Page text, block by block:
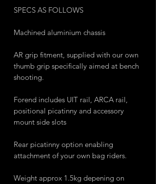
SPECS AS FOLLOWS
Machined aluminium chassis
AR grip fitment, supplied with our own
thumb grip specifically aimed at bench
shooting.
Forend includes UIT rail, ARCA rail,
positional picatinny and accessory
mount side slots
Rear picatinny option enabling
attachment of your own bag riders.
Weight approx 1.5kg depening on